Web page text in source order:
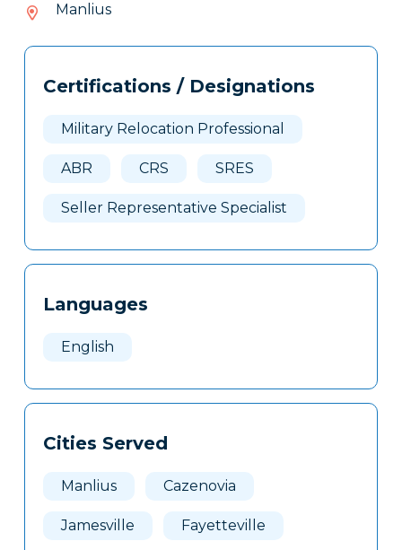
Manlius
Tags
Clone
Certifications / Designations
Military Relocation Professional
ABR CRS SRES
Seller Representative Specialist
Languages
English
Cities Served
Manlius Cazenovia
Jamesville Fayetteville